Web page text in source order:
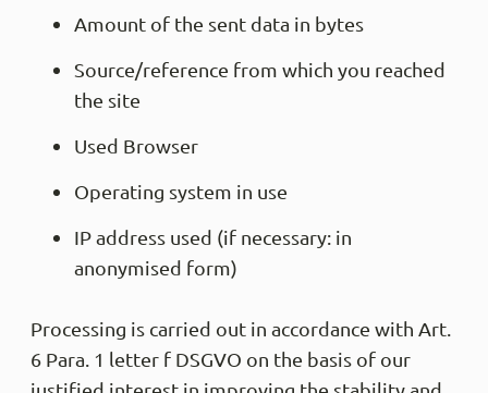
Amount of the sent data in bytes
Source/reference from which you reached
the site
Used Browser
Operating system in use
IP address used (if necessary: in
anonymised form)
Processing is carried out in accordance with Art.
6 Para. 1 letter f DSGVO on the basis of our